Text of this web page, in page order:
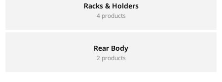
Racks & Holders
4 products
Rear Body
2 products